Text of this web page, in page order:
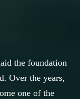
the foundation
Over the years,
one of the